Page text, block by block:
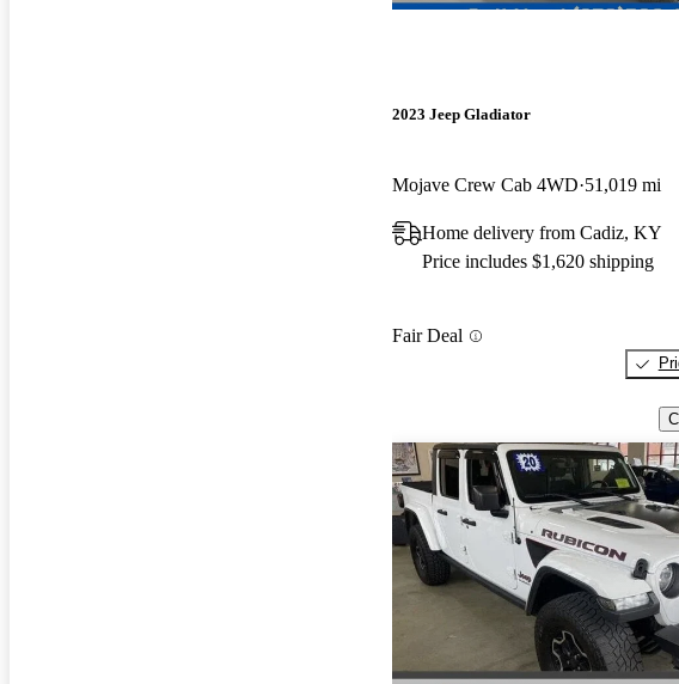
2023 Jeep Gladiator
Mojave Crew Cab 4WD 51,019 mi
Home delivery from Cadiz, KY
Price includes $1,620 shipping
Fair Deal